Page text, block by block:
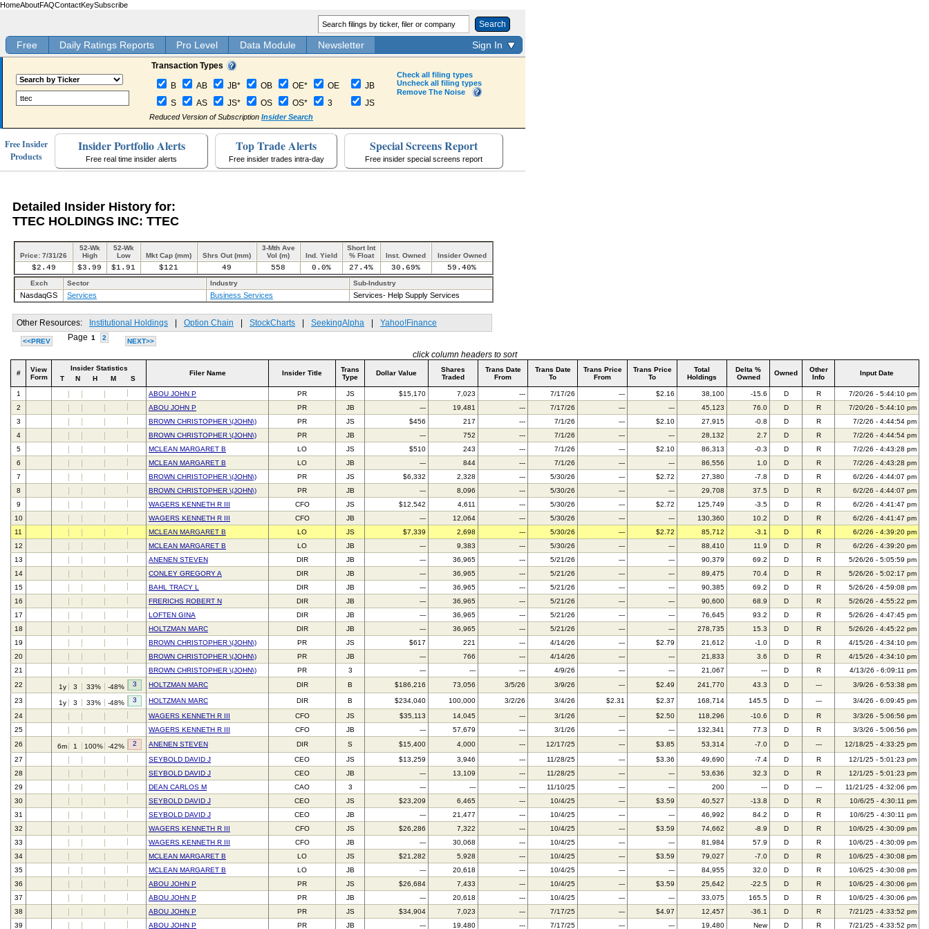
HomeAboutFAQContactKeySubscribe
Search
Free Daily Ratings Reports Pro Level Data Module Newsletter Sign In
Transaction Types
B AB JB* OB OE*
OE
S
AS JS* OS OS* 3
JB
JS
Reduced Version of Subscription Insider Search
Check all filing types
Uncheck all filing types
Remove The Noise
Free Insider
Products
Insider Portfolio Alerts
Free real time insider alerts
Top Trade Alerts
Free insider trades intra-day
Special Screens Report
Free insider special screens report
Detailed Insider History for:
TTEC HOLDINGS INC: TTEC
Price: 7/31/26
52-Wk
High
52-Wk
Low
Mkt Cap (mm) Shrs Out (mm)
3-Mth Ave
Vol (m)
Ind. Yield
Short Int
% Float
Inst. Owned Insider Owned
$2.49 $3.99 $1.91 $121 49 558 0.0% 27.4% 30.69% 59.40%
Exch Sector Industry Sub-Industry
NasdaqGS Services Business Services Services- Help Supply Services
Other Resources: Institutional Holdings Option Chain StockCharts SeekingAlpha Yahoo!Finance
<<PREV Page 1 2 NEXT>>
click column headers to sort
#
View
Form
Insider Statistics
T
N H M S
Filer Name Insider Title
Trans
Type
Dollar Value
Shares
Traded
Trans Date
From
Trans Date
To
Trans Price
From
Trans Price
To
Total
Holdings
Delta %
Owned
Owned
Other
Info
Input Date
1 ABOU JOHN P PR JS $15,170 7,023 --- 7/17/26 --- $2.16 38,100 -15.6 D R
7/20/26 - 5:44:10 pm
2
ABOU JOHN P PR JB --- 19,481 --- 7/17/26 --- --- 45,123 76.0 D R
7/20/26 - 5:44:10 pm
3
BROWN CHRISTOPHER \(JOHN\) PR JS $456 217 --- 7/1/26 --- $2.10 27,915 -0.8 D R
7/2/26 - 4:44:54 pm
4
BROWN CHRISTOPHER \(JOHN\) PR JB --- 752 --- 7/1/26 --- --- 28,132 2.7 D R
7/2/26 - 4:44:54 pm
5
MCLEAN MARGARET B LO JS $510 243 --- 7/1/26 --- $2.10 86,313 -0.3 D R
7/2/26 - 4:43:28 pm
6
MCLEAN MARGARET B LO JB --- 844 --- 7/1/26 --- --- 86,556 1.0 D R
7/2/26 - 4:43:28 pm
7
BROWN CHRISTOPHER \(JOHN\) PR JS $6,332 2,328 --- 5/30/26 --- $2.72 27,380 -7.8 D R
6/2/26 - 4:44:07 pm
8
BROWN CHRISTOPHER \(JOHN\) PR JB --- 8,096 --- 5/30/26 --- --- 29,708 37.5 D R
6/2/26 - 4:44:07 pm
9
WAGERS KENNETH R III CFO JS $12,542 4,611 --- 5/30/26 --- $2.72 125,749 -3.5 D R
6/2/26 - 4:41:47 pm
10
WAGERS KENNETH R III CFO JB --- 12,064 --- 5/30/26 --- --- 130,360 10.2 D R
6/2/26 - 4:41:47 pm
11
MCLEAN MARGARET B LO JS $7,339 2,698 --- 5/30/26 --- $2.72 85,712 -3.1 D R
6/2/26 - 4:39:20 pm
12
MCLEAN MARGARET B LO JB --- 9,383 --- 5/30/26 --- --- 88,410 11.9 D R
6/2/26 - 4:39:20 pm
13
ANENEN STEVEN DIR JB --- 36,965 --- 5/21/26 --- --- 90,379 69.2 D R
5/26/26 - 5:05:59 pm
14
CONLEY GREGORY A DIR JB --- 36,965 --- 5/21/26 --- --- 89,475 70.4 D R
5/26/26 - 5:02:17 pm
15
BAHL TRACY L DIR JB --- 36,965 --- 5/21/26 --- --- 90,385 69.2 D R
5/26/26 - 4:59:08 pm
16
FRERICHS ROBERT N DIR JB --- 36,965 --- 5/21/26 --- --- 90,600 68.9 D R
5/26/26 - 4:55:22 pm
17
LOFTEN GINA DIR JB --- 36,965 --- 5/21/26 --- --- 76,645 93.2 D R
5/26/26 - 4:47:45 pm
18
HOLTZMAN MARC DIR JB --- 36,965 --- 5/21/26 --- --- 278,735 15.3 D R
5/26/26 - 4:45:22 pm
19
BROWN CHRISTOPHER \(JOHN\) PR JS $617 221 --- 4/14/26 --- $2.79 21,612 -1.0 D R
4/15/26 - 4:34:10 pm
20
BROWN CHRISTOPHER \(JOHN\) PR JB --- 766 --- 4/14/26 --- --- 21,833 3.6 D R
4/15/26 - 4:34:10 pm
21
BROWN CHRISTOPHER \(JOHN\) PR 3 --- --- --- 4/9/26 --- --- 21,067 --- D R
4/13/26 - 6:09:11 pm
22
1y 3 33% -48% 3 HOLTZMAN MARC DIR B $186,216 73,056 3/5/26 3/9/26 --- $2.49 241,770 43.3 D --- 3/9/26 - 6:53:38 pm
23 1y 3 33% -48% 3 HOLTZMAN MARC DIR B $234,040 100,000 3/2/26 3/4/26 $2.31 $2.37 168,714 145.5 D ---
3/4/26 - 6:09:45 pm
24
WAGERS KENNETH R III CFO JS $35,113 14,045 --- 3/1/26 --- $2.50 118,296 -10.6 D R
3/3/26 - 5:06:56 pm
25
WAGERS KENNETH R III CFO JB --- 57,679 --- 3/1/26 --- --- 132,341 77.3 D R
3/3/26 - 5:06:56 pm
26
6m 1 100% -42% 2 ANENEN STEVEN DIR S $15,400 4,000 --- 12/17/25 --- $3.85 53,314 -7.0 D ---
12/18/25 - 4:33:25 pm
27
SEYBOLD DAVID J CEO JS $13,259 3,946 --- 11/28/25 --- $3.36 49,690 -7.4 D R
12/1/25 - 5:01:23 pm
28
SEYBOLD DAVID J CEO JB --- 13,109 --- 11/28/25 --- --- 53,636 32.3 D R
12/1/25 - 5:01:23 pm
29
DEAN CARLOS M CAO 3 --- --- --- 11/10/25 --- --- 200 --- D ---
11/21/25 - 4:32:06 pm
30
SEYBOLD DAVID J CEO JS $23,209 6,465 --- 10/4/25 --- $3.59 40,527 -13.8 D R
10/6/25 - 4:30:11 pm
31
SEYBOLD DAVID J CEO JB --- 21,477 --- 10/4/25 --- --- 46,992 84.2 D R
10/6/25 - 4:30:11 pm
32
WAGERS KENNETH R III CFO JS $26,286 7,322 --- 10/4/25 --- $3.59 74,662 -8.9 D R
10/6/25 - 4:30:09 pm
33
WAGERS KENNETH R III CFO JB --- 30,068 --- 10/4/25 --- --- 81,984 57.9 D R
10/6/25 - 4:30:09 pm
34
MCLEAN MARGARET B LO JS $21,282 5,928 --- 10/4/25 --- $3.59 79,027 -7.0 D R
10/6/25 - 4:30:08 pm
35
MCLEAN MARGARET B LO JB --- 20,618 --- 10/4/25 --- --- 84,955 32.0 D R
10/6/25 - 4:30:08 pm
36
ABOU JOHN P PR JS $26,684 7,433 --- 10/4/25 --- $3.59 25,642 -22.5 D R
10/6/25 - 4:30:06 pm
37
ABOU JOHN P PR JB --- 20,618 --- 10/4/25 --- --- 33,075 165.5 D R
10/6/25 - 4:30:06 pm
38
ABOU JOHN P PR JS $34,904 7,023 --- 7/17/25 --- $4.97 12,457 -36.1 D R
7/21/25 - 4:33:52 pm
39
ABOU JOHN P PR JB --- 19,480 --- 7/17/25 --- --- 19,480 New D R 7/21/25 - 4:33:52 pm